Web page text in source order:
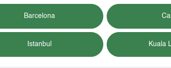
Barcelona
Istanbul Kuala